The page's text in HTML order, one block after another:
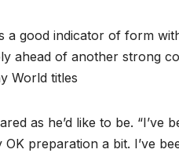
a good indicator of form
ahead of another strong
World titles
as he’d like to be.
preparation a bit. I’ve